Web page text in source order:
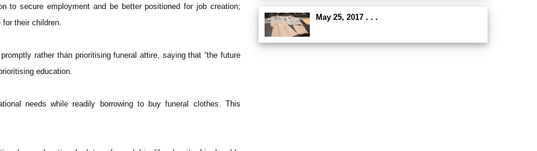
to secure employment and be better positioned for job creation;
their children.
rather than prioritising funeral attire, saying that “the future
education.
needs while readily borrowing to buy funeral clothes. This
May 25, 2017 . . .